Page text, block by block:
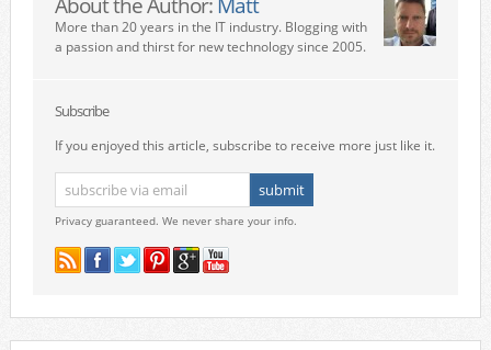
More than 20 years in the IT industry. Blogging with
a passion and thirst for new technology since 2005.
Subscribe
If you enjoyed this article, subscribe to receive more just like it.
Privacy guaranteed. We never share your info.